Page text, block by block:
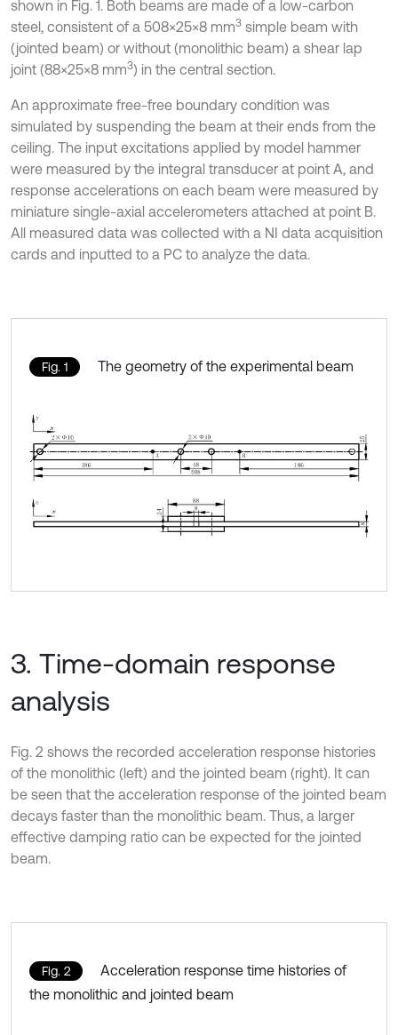
shown in Fig. 1. Both beams are made of a low-carbon
steel, consistent of a 508×25×8 mm3 simple beam with
(jointed beam) or without (monolithic beam) a shear lap
joint (88×25×8 mm3) in the central section.
An approximate free-free boundary condition was
simulated by suspending the beam at their ends from the
ceiling. The input excitations applied by model hammer
were measured by the integral transducer at point A, and
response accelerations on each beam were measured by
miniature single-axial accelerometers attached at point B.
All measured data was collected with a NI data acquisition
cards and inputted to a PC to analyze the data.
Fig. 1 The geometry of the experimental beam
3. Time-domain response
analysis
Fig. 2 shows the recorded acceleration response histories
of the monolithic (left) and the jointed beam (right). It can
be seen that the acceleration response of the jointed beam
decays faster than the monolithic beam. Thus, a larger
effective damping ratio can be expected for the jointed
beam.
Fig. 2
Acceleration response time histories of
the monolithic and jointed beam